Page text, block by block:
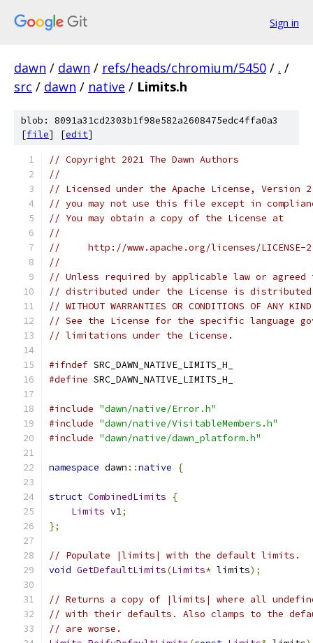
Sign in
dawn / dawn / refs/heads/chromium/5450 / . /
src / dawn / native / Limits.h
blob: 8091a31cd2303b1f98e582a2608475edc4ffa0a3
[file] [edit]
// Copyright 2021 The Dawn Authors
//
// Licensed under the Apache License,
// you may not use this file except in
// You may obtain a copy of the License at
//
//     http://www.apache.org/licenses/LICENSE-
//
// Unless required by applicable law or
// distributed under the License is distributed
// WITHOUT WARRANTIES OR CONDITIONS OF
// See the License for the specific language
// limitations under the License.
#ifndef SRC_DAWN_NATIVE_LIMITS_H_
#define SRC_DAWN_NATIVE_LIMITS_H_
#include "dawn/native/Error.h"
#include "dawn/native/VisitableMembers.h"
#include "dawn/native/dawn_platform.h"
namespace dawn ::native {
struct CombinedLimits
{
Limits v1;
};
// Populate |limits| with the default limits.
void GetDefaultLimits(Limits* limits);
// Returns a copy of |limits| where all
// with their defaults. Also clamps to the
// are worse.